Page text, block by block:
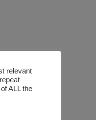
relevant
ALL the